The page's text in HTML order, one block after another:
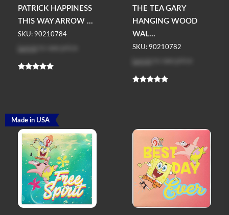
PATRICK HAPPINESS
THIS WAY ARROW ...
SKU: 90210784
Log in
THE TEA GARY
HANGING WOOD
WAL...
SKU: 90210782
Log in
Made in USA